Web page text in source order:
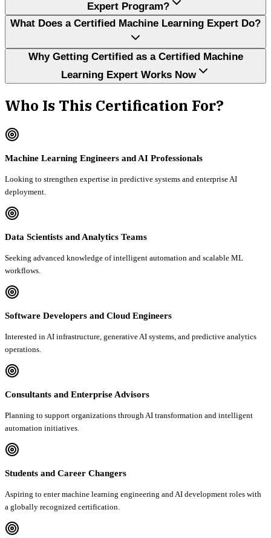
Expert Program?
What Does a Certified Machine Learning Expert Do?
Why Getting Certified as a Certified Machine
Learning Expert Works Now
Who Is This Certification For?
Machine Learning Engineers and AI Professionals
Looking to strengthen expertise in predictive systems and enterprise AI
deployment.
Data Scientists and Analytics Teams
Seeking advanced knowledge of intelligent automation and scalable ML
workflows.
Software Developers and Cloud Engineers
Interested in AI infrastructure, generative AI systems, and predictive analytics
operations.
Consultants and Enterprise Advisors
Planning to support organizations through AI transformation and intelligent
automation initiatives.
Students and Career Changers
Aspiring to enter machine learning engineering and AI development roles with
a globally recognized certification.